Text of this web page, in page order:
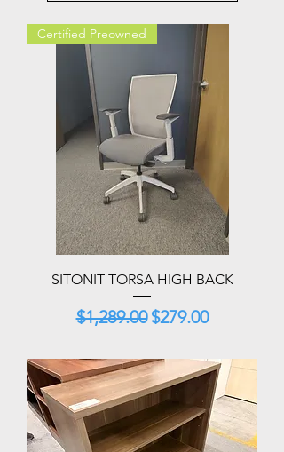
Certified Preowned
SITONIT TORSA HIGH BACK
Regular Price
$1,289.00Sale Price
$279.00